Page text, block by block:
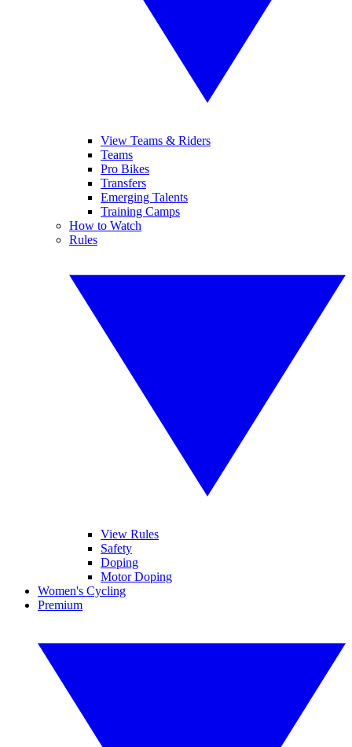
View Teams & Riders
Teams
Pro Bikes
Transfers
Emerging Talents
Training Camps
How to Watch
Rules
View Rules
Safety
Doping
Motor Doping
Women's Cycling
Premium